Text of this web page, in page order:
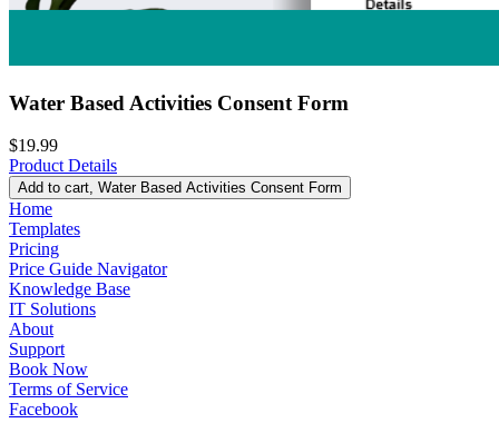
Water Based Activities Consent Form
$19.99
Product Details
Add to cart, Water Based Activities Consent Form
Home
Templates
Pricing
Price Guide Navigator
Knowledge Base
IT Solutions
About
Support
Book Now
Terms of Service
Facebook